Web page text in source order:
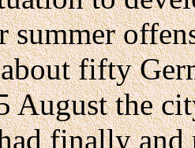
summer
fifty
August the
finally and